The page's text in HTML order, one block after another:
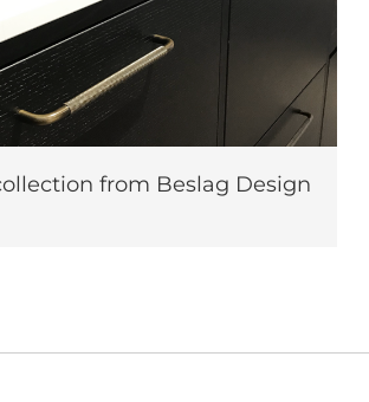
from Beslag Design